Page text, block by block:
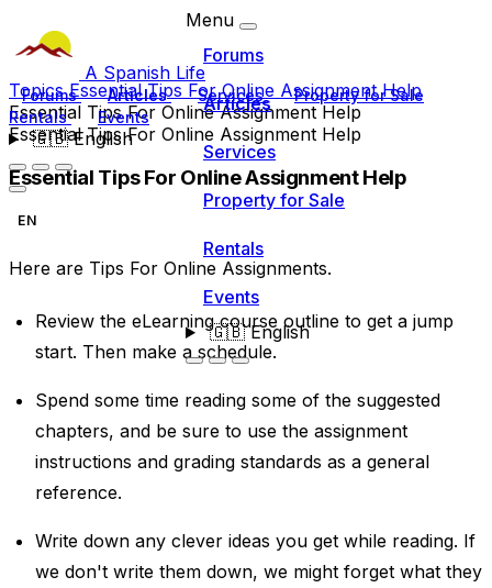
A Spanish Life
Forums Articles Services
Property for Sale
Rentals
Events
🇬🇧English
Menu
Forums
Articles
Services
Property for Sale
Rentals
Events
🇬🇧English
TopicsEssential Tips For Online Assignment Help
Essential Tips For Online Assignment Help
Essential Tips For Online Assignment Help
Essential Tips For Online Assignment Help
EN
Here are Tips For Online Assignments.
Review the eLearning course outline to get a jump
start. Then make a schedule.
Spend some time reading some of the suggested
chapters, and be sure to use the assignment
instructions and grading standards as a general
reference.
Write down any clever ideas you get while reading. If
we don't write them down, we might forget what they